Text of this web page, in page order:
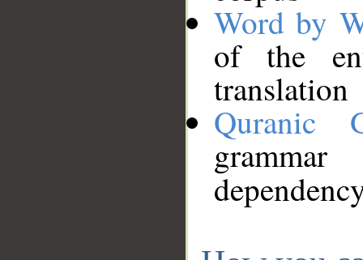
Word by
of the
translation
Quranic